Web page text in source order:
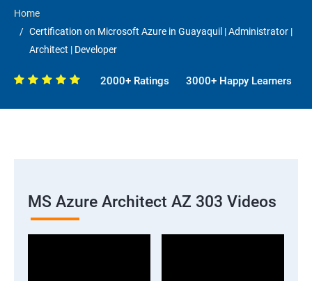
Home
Certification on Microsoft Azure in Guayaquil | Administrator |
Architect | Developer
2000+ Ratings 3000+ Happy Learners
MS Azure Architect AZ 303 Videos